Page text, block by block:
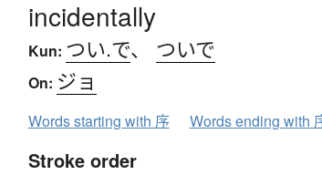
incidentally
Kun: つい.で、 ついで
On: ジョ
Words starting with 序 Words ending with
Stroke order